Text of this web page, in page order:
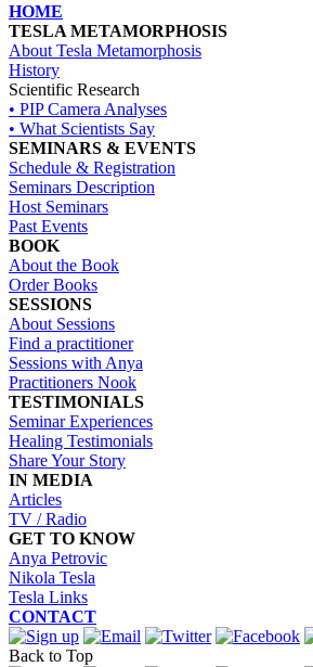
HOME
TESLA METAMORPHOSIS
About Tesla Metamorphosis
History
Scientific Research
• PIP Camera Analyses
• What Scientists Say
SEMINARS & EVENTS
Schedule & Registration
Seminars Description
Host Seminars
Past Events
BOOK
About the Book
Order Books
SESSIONS
About Sessions
Find a practitioner
Sessions with Anya
Practitioners Nook
TESTIMONIALS
Seminar Experiences
Healing Testimonials
Share Your Story
IN MEDIA
Articles
TV / Radio
GET TO KNOW
Anya Petrovic
Nikola Tesla
Tesla Links
CONTACT
Back to Top